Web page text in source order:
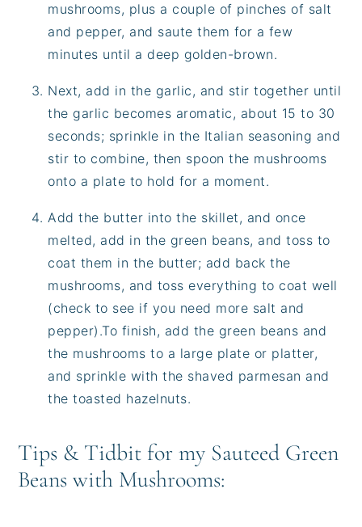
mushrooms, plus a couple of pinches of salt
and pepper, and saute them for a few
minutes until a deep golden-brown.
Next, add in the garlic, and stir together until
the garlic becomes aromatic, about 15 to 30
seconds; sprinkle in the Italian seasoning and
stir to combine, then spoon the mushrooms
onto a plate to hold for a moment.
Add the butter into the skillet, and once
melted, add in the green beans, and toss to
coat them in the butter; add back the
mushrooms, and toss everything to coat well
(check to see if you need more salt and
pepper).To finish, add the green beans and
the mushrooms to a large plate or platter,
and sprinkle with the shaved parmesan and
the toasted hazelnuts.
Tips & Tidbit for my Sauteed Green
Beans with Mushrooms: